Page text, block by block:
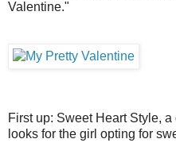
Valentine."
First up: Sweet Heart Style,
looks for the girl opting for